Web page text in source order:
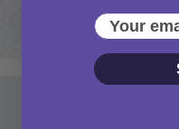
May Bank
Your email